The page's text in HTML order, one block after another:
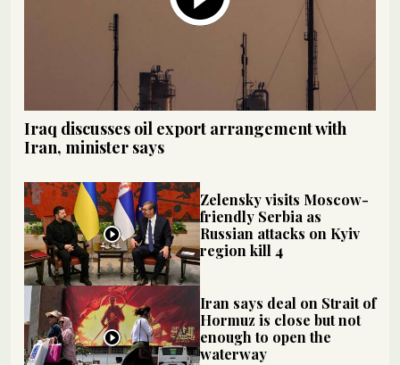
Iraq discusses oil export arrangement with
Iran, minister says
Zelensky visits Moscow-
friendly Serbia as
Russian attacks on Kyiv
region kill 4
Iran says deal on Strait of
Hormuz is close but not
enough to open the
waterway